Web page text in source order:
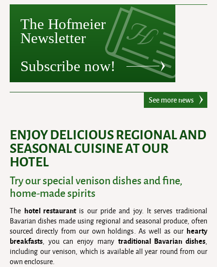
See more news
ENJOY DELICIOUS REGIONAL AND
SEASONAL CUISINE AT OUR
HOTEL
Try our special venison dishes and fine,
home-made spirits
The hotel restaurantis our pride and joy. It serves traditional
Bavarian dishes made using regional and seasonal produce, often
sourced directly from our own holdings. As well as our hearty
breakfasts, you can enjoy many traditional Bavarian dishes,
including our venison, which is available all year round from our
own enclosure.